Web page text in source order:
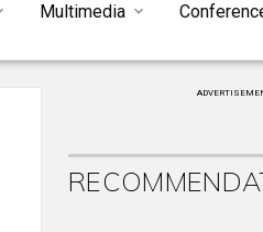
Multimedia